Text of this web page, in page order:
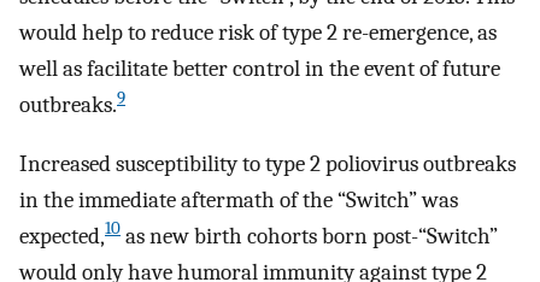
would help to reduce risk of type 2 re-emergence, as
well as facilitate better control in the event of future
outbreaks.9
Increased susceptibility to type 2 poliovirus outbreaks
in the immediate aftermath of the “Switch” was
expected,10 as new birth cohorts born post-“Switch”
would only have humoral immunity against type 2